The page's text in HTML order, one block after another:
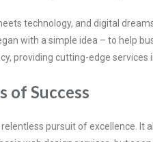
technology, and digital
with a simple idea – to help
providing cutting-edge
of Success
pursuit of excellence.